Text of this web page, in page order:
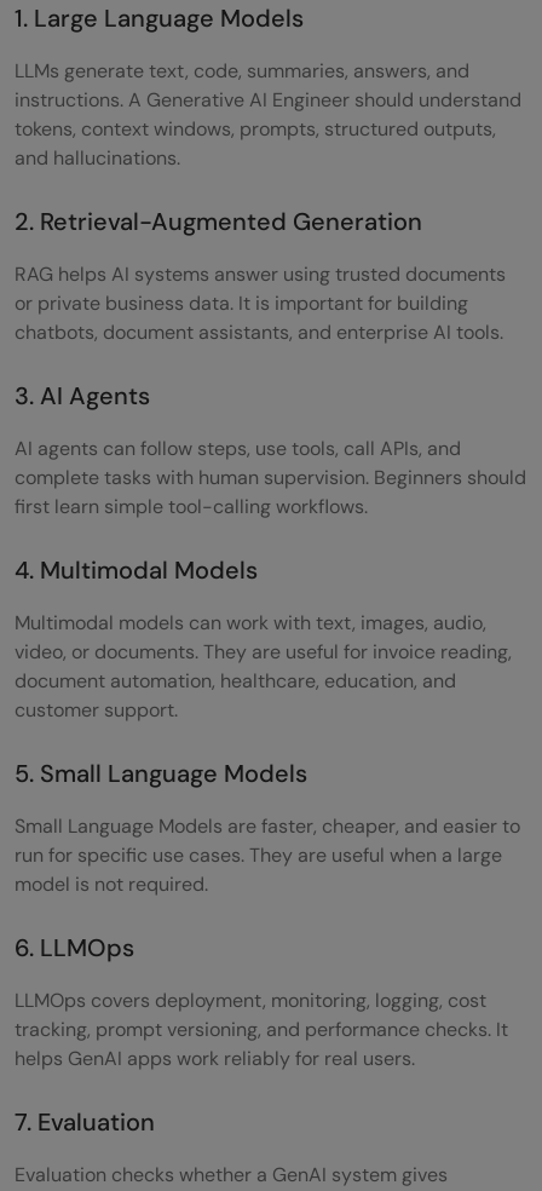
1. Large Language Models
LLMs generate text, code, summaries, answers, and
instructions. A Generative AI Engineer should understand
tokens, context windows, prompts, structured outputs,
and hallucinations.
2. Retrieval-Augmented Generation
RAG helps AI systems answer using trusted documents
or private business data. It is important for building
chatbots, document assistants, and enterprise AI tools.
3. AI Agents
AI agents can follow steps, use tools, call APIs, and
complete tasks with human supervision. Beginners should
first learn simple tool-calling workflows.
4. Multimodal Models
Multimodal models can work with text, images, audio,
video, or documents. They are useful for invoice reading,
document automation, healthcare, education, and
customer support.
5. Small Language Models
Small Language Models are faster, cheaper, and easier to
run for specific use cases. They are useful when a large
model is not required.
6. LLMOps
LLMOps covers deployment, monitoring, logging, cost
tracking, prompt versioning, and performance checks. It
helps GenAI apps work reliably for real users.
7. Evaluation
Evaluation checks whether a GenAI system gives